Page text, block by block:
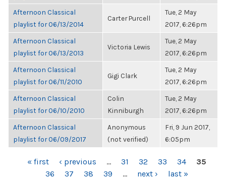
Afternoon Classical
playlist for 06/13/2014
Carter Purcell
Tue, 2 May
2017, 6:26pm
Afternoon Classical
playlist for 06/13/2013
Victoria Lewis
Tue, 2 May
2017, 6:26pm
Afternoon Classical
playlist for 06/11/2010
Gigi Clark
Tue, 2 May
2017, 6:26pm
Afternoon Classical
playlist for 06/10/2010
Colin
Kinniburgh
Tue, 2 May
2017, 6:26pm
Afternoon Classical
playlist for 06/09/2017
Anonymous
(not verified)
Fri, 9 Jun 2017,
6:05pm
PAGES« first ‹ previous … 31 32 33 34
35
36
37 38 39 … next › last »